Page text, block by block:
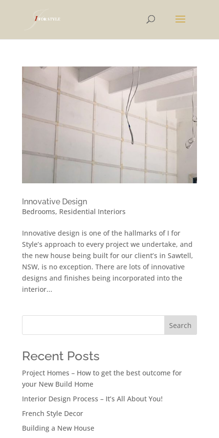
Innovative Design
Bedrooms, Residential Interiors
Innovative design is one of the hallmarks of I for
Style’s approach to every project we undertake, and
the new house being built for our client’s in Sawtell,
NSW, is no exception. There are lots of innovative
designs and finishes being incorporated into the
interior...
Search
Recent Posts
Project Homes – How to get the best outcome for
your New Build Home
Interior Design Process – It’s All About You!
French Style Decor
Building a New House